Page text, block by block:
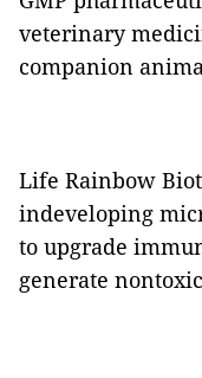
veterinary
companion
Life Rainbow
indeveloping
to upgrade
generate